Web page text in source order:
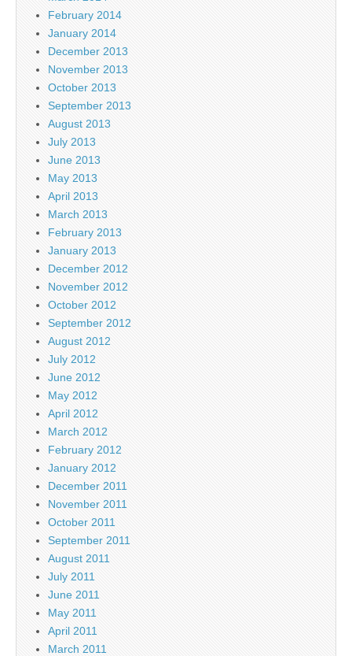
February 2014
January 2014
December 2013
November 2013
October 2013
September 2013
August 2013
July 2013
June 2013
May 2013
April 2013
March 2013
February 2013
January 2013
December 2012
November 2012
October 2012
September 2012
August 2012
July 2012
June 2012
May 2012
April 2012
March 2012
February 2012
January 2012
December 2011
November 2011
October 2011
September 2011
August 2011
July 2011
June 2011
May 2011
April 2011
March 2011